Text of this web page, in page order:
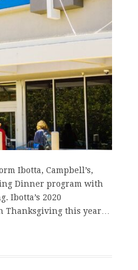
Ibotta, Campbell’s,
Dinner program with
Ibotta’s 2020
Thanksgiving this year…